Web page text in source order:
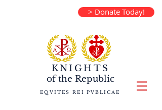
> Donate Today!
KNIGHTS
of the Republic
EQVITES REI PVBLICAE